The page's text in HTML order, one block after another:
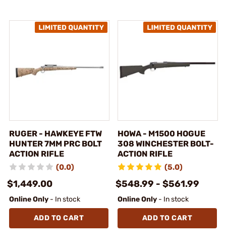
RUGER - HAWKEYE FTW
HUNTER 7MM PRC BOLT
ACTION RIFLE
(0.0)
$1,449.00
Online Only - In stock
ADD TO CART
HOWA - M1500 HOGUE
308 WINCHESTER BOLT-
ACTION RIFLE
(5.0)
$548.99 - $561.99
Online Only - In stock
ADD TO CART